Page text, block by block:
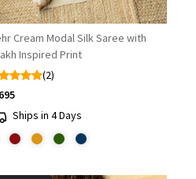
Cream Modal Silk Saree with
Inspired Print
(2)
Ships in 4 Days